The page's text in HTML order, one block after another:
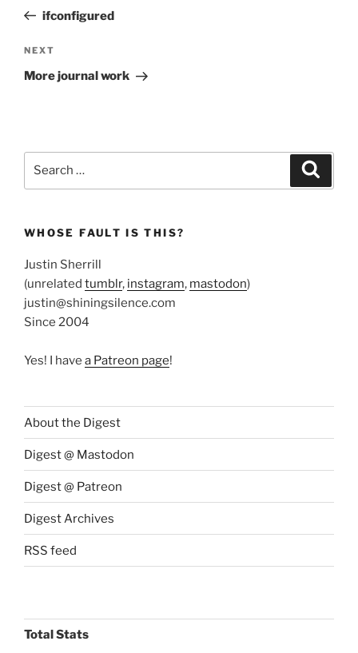
Postifconfigured
Next
Post
NEXT
More journal work
WHOSE FAULT IS THIS?
Justin Sherrill
(unrelated tumblr, instagram, mastodon)
justin@shiningsilence.com
Since 2004
Yes! I have a Patreon page!
About the Digest
Digest @ Mastodon
Digest @ Patreon
Digest Archives
RSS feed
Total Stats